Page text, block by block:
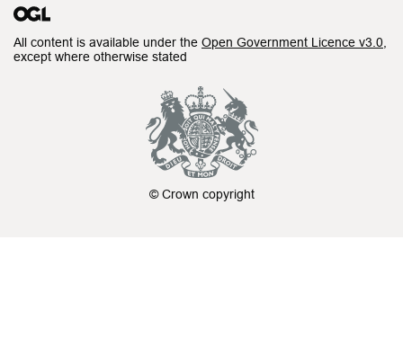
All content is available under the Open Government Licence v3.0
except where otherwise stated
© Crown copyright